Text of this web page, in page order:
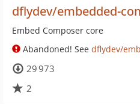
dflydev/embedded-
Embed Composer core
Abandoned! See dflydev/
29 973
2